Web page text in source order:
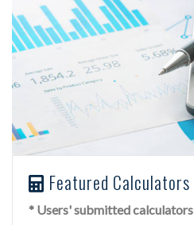
Featured Calculators
* Users' submitted calculators